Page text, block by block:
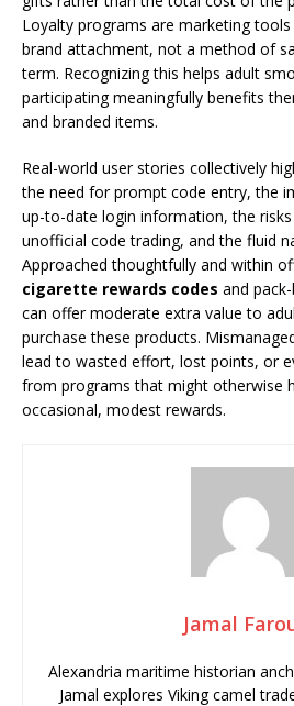
Loyalty programs are marketing
brand attachment, not a method of
term. Recognizing this helps adult
participating meaningfully benefits
and branded items.
Real-world user stories collectively
the need for prompt code entry, the
up-to-date login information, the
unofficial code trading, and the fluid
Approached thoughtfully and within
cigarette rewards codes and
can offer moderate extra value to
purchase these products.
lead to wasted effort, lost points, or
from programs that might otherwise
occasional, modest rewards.
Jamal
Alexandria maritime historian
Jamal explores Viking camel